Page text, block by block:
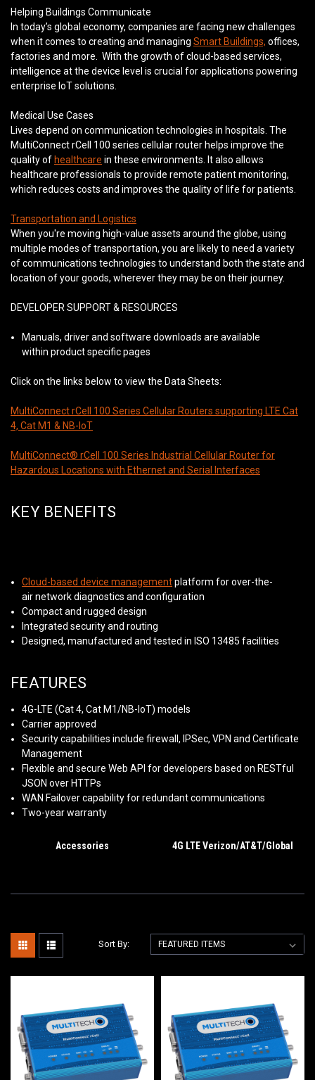
Helping Buildings Communicate
In today’s global economy, companies are facing new challenges
when it comes to creating and managing Smart Buildings, offices,
factories and more. With the growth of cloud-based services,
intelligence at the device level is crucial for applications powering
enterprise IoT solutions.
Medical Use Cases
Lives depend on communication technologies in hospitals. The
MultiConnect rCell 100 series cellular router helps improve the
quality of healthcare in these environments. It also allows
healthcare professionals to provide remote patient monitoring,
which reduces costs and improves the quality of life for patients.
Transportation and Logistics
When you're moving high-value assets around the globe, using
multiple modes of transportation, you are likely to need a variety
of communications technologies to understand both the state and
location of your goods, wherever they may be on their journey.
DEVELOPER SUPPORT & RESOURCES
Manuals, driver and software downloads are available
within product specific pages
Click on the links below to view the Data Sheets:
MultiConnect rCell 100 Series Cellular Routers supporting LTE Cat
4, Cat M1 & NB-IoT
MultiConnect® rCell 100 Series Industrial Cellular Router for
Hazardous Locations with Ethernet and Serial Interfaces
KEY BENEFITS
Cloud-based device managementplatform for over-the-
air network diagnostics and configuration
Compact and rugged design
Integrated security and routing
Designed, manufactured and tested in ISO 13485 facilities
FEATURES
4G-LTE (Cat 4, Cat M1/NB-IoT) models
Carrier approved
Security capabilities include firewall, IPSec, VPN and Certificate
Management
Flexible and secure Web API for developers based on RESTful
JSON over HTTPs
WAN Failover capability for redundant communications
Two-year warranty
Accessories 4G LTE Verizon/AT&T/Global
Sort By: